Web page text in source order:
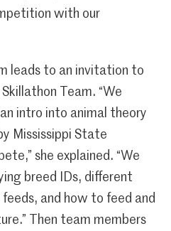
with our
leads to an invitation to
Team. “We
intro into animal theory
Mississippi State
she explained. “We
breed IDs, different
and how to feed and
Then team members